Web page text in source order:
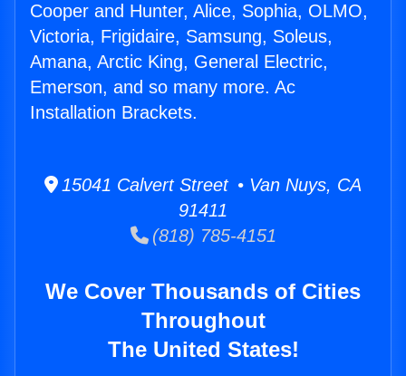
Cooper and Hunter, Alice, Sophia, OLMO,
Victoria, Frigidaire, Samsung, Soleus,
Amana, Arctic King, General Electric,
Emerson, and so many more. Ac
Installation Brackets.
15041 Calvert Street • Van Nuys, CA
91411
(818) 785-4151
We Cover Thousands of Cities
Throughout
The United States!